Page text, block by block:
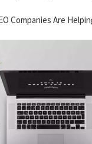
Companies Are